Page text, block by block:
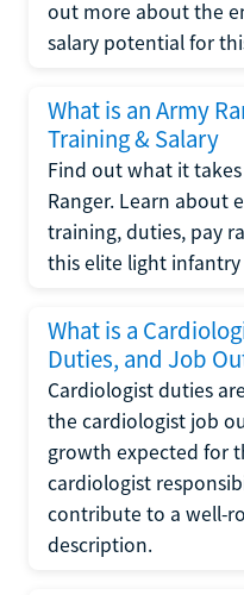
out more about the
salary potential for
What is an Army
Training & Salary
Find out what it
Ranger. Learn about
training, duties, pay
this elite light
What is a
Duties, and Job
Cardiologist duties
the cardiologist job
growth expected for
cardiologist
contribute to a well-
description.